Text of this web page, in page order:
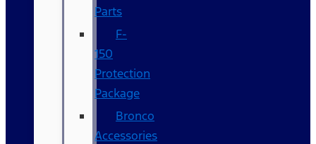
Parts
F-
150
Protection
Package
Bronco
Accessories